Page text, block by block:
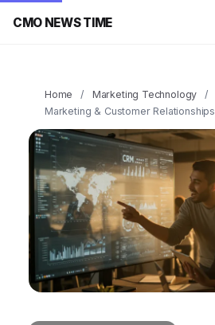
CMO NEWS TIME
Home / Marketing Technology /
Marketing & Customer Relationships